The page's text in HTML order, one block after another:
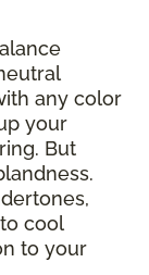
any color
your
But
cool
to your